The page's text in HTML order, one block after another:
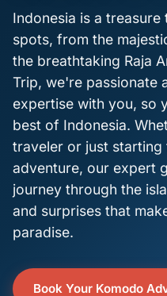
Indonesia is a
spots, from the
the breathtaking Raja
Trip, we're passionate
expertise with you, so
best of Indonesia.
traveler or just starting
adventure, our expert
journey through the
and surprises that
paradise.
Book Your Komodo